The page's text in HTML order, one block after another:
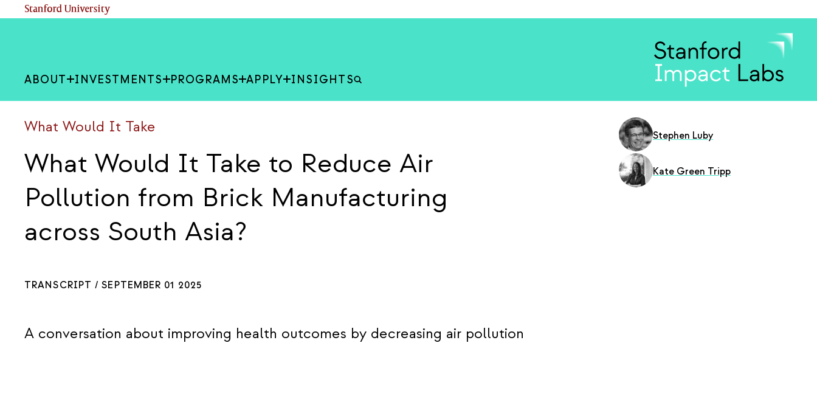
Stanford University
ABOUT INVESTMENTS PROGRAMS APPLY INSIGHTS
What Would It Take
What Would It Take to Reduce Air
Pollution from Brick Manufacturing
across South Asia?
TRANSCRIPT /SEPTEMBER 01 2025
A conversation about improving health outcomes by decreasing air pollution
Stephen Luby
Kate Green Tripp